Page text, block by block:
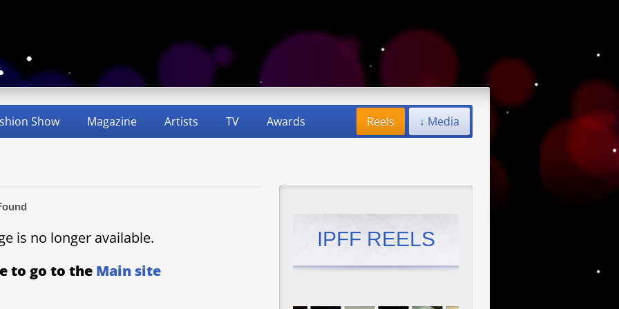
Show Magazine Artists TV Awards ↓ Media
Reels
is no longer available.
to go to the Main site
IPFF REELS